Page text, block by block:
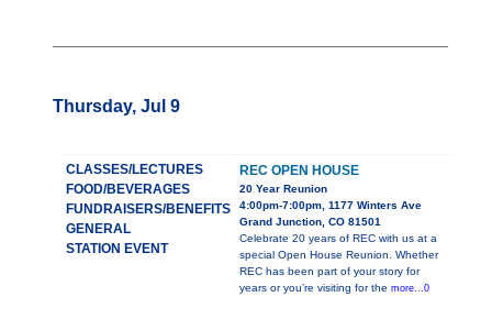
Thursday, Jul 9
CLASSES/LECTURES
FOOD/BEVERAGES
FUNDRAISERS/BENEFITS
GENERAL
STATION EVENT
REC OPEN HOUSE
20 Year Reunion
4:00pm-7:00pm, 1177 Winters Ave
Grand Junction, CO 81501
Celebrate 20 years of REC with us at a
special Open House Reunion. Whether
REC has been part of your story for
years or you’re visiting for the more...0